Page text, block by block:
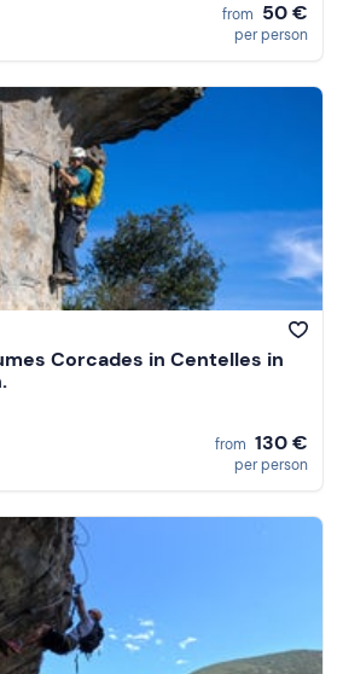
from 50 €
per person
Corcades in Centelles in
from 130 €
per person